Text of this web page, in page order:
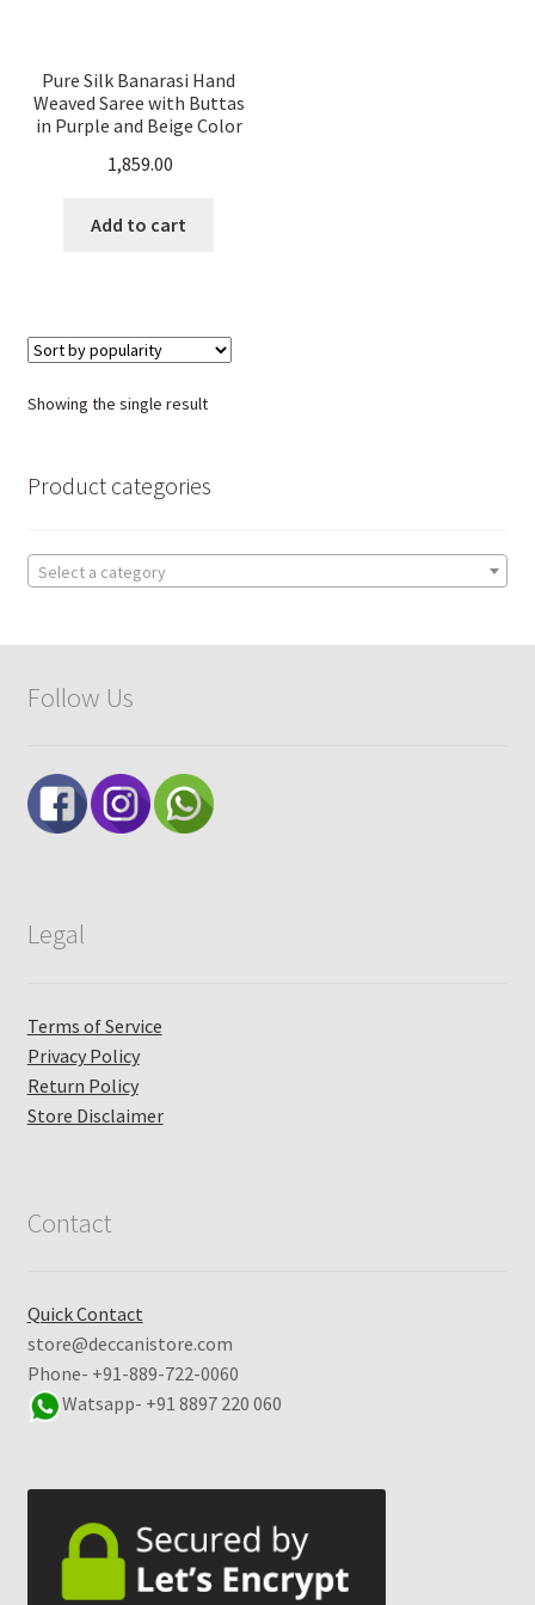
Pure Silk Banarasi Hand
Weaved Saree with Buttas
in Purple and Beige Color
1,859.00
Add to cart
Showing the single result
Product categories
Select a category
Follow Us
Legal
Terms of Service
Privacy Policy
Return Policy
Store Disclaimer
Contact
Quick Contact
store@deccanistore.com
Phone- +91-889-722-0060
Watsapp- +91 8897 220 060